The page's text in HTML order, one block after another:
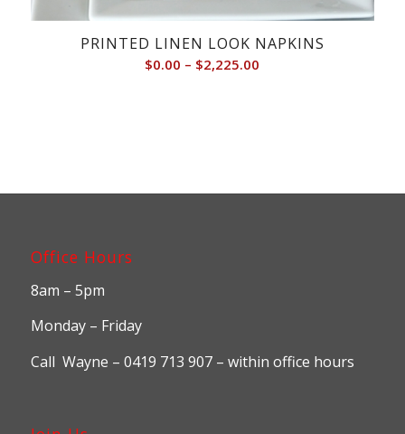
PRINTED LINEN LOOK NAPKINS
$0.00 – $2,225.00
Office Hours
8am – 5pm
Monday – Friday
Call Wayne – 0419 713 907 – within office hours